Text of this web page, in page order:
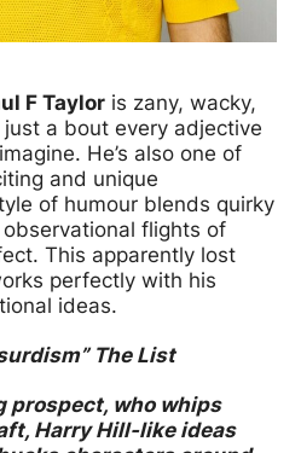
F Taylor is zany, wacky,
a bout every adjective
He’s also one of
and unique
of humour blends quirky
flights of
This apparently lost
perfectly with his
ideas.
The List
prospect, who whips
Harry Hill-like ideas